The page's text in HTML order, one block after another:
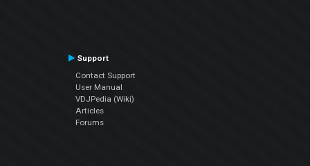
Support
Contact Support
User Manual
VDJPedia (Wiki)
Articles
Forums